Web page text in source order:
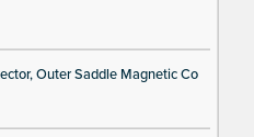
Outer Saddle Magnetic Co